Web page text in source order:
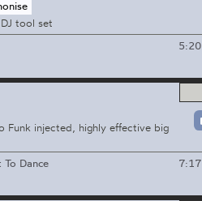
tool set
5:20
Funk injected, highly effective big
Dance
7:17